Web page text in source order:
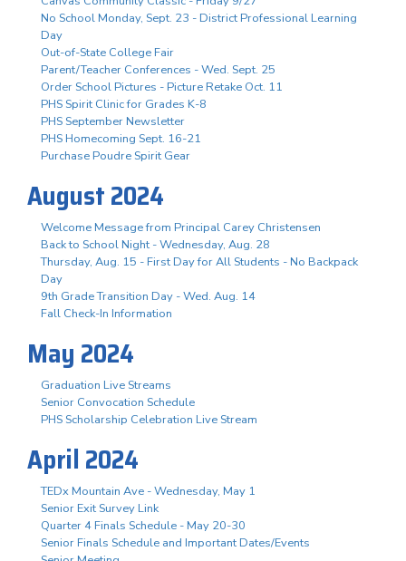
No School Monday, Sept. 23 - District Professional Learning
Day
Out-of-State College Fair
Parent/Teacher Conferences - Wed. Sept. 25
Order School Pictures - Picture Retake Oct. 11
PHS Spirit Clinic for Grades K-8
PHS September Newsletter
PHS Homecoming Sept. 16-21
Purchase Poudre Spirit Gear
August 2024
Welcome Message from Principal Carey Christensen
Back to School Night - Wednesday, Aug. 28
Thursday, Aug. 15 - First Day for All Students - No Backpack
Day
9th Grade Transition Day - Wed. Aug. 14
Fall Check-In Information
May 2024
Graduation Live Streams
Senior Convocation Schedule
PHS Scholarship Celebration Live Stream
April 2024
TEDx Mountain Ave - Wednesday, May 1
Senior Exit Survey Link
Quarter 4 Finals Schedule - May 20-30
Senior Finals Schedule and Important Dates/Events